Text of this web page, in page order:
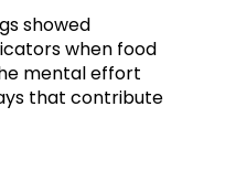
showed
when food
mental effort
that contribute